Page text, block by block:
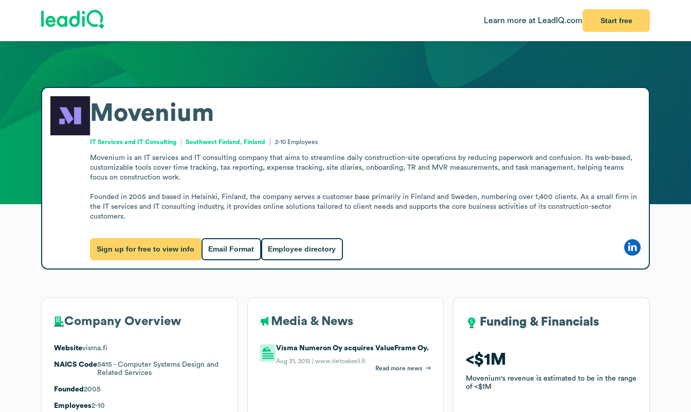
Learn more at LeadIQ.com Start free
Movenium
IT Services and IT Consulting Southwest Finland, Finland 2-10 Employees
Movenium is an IT services and IT consulting company that aims to streamline daily construction-site operations by reducing paperwork and confusion. Its web-based,
customizable tools cover time tracking, tax reporting, expense tracking, site diaries, onboarding, TR and MVR measurements, and task management, helping teams
focus on construction work.
Founded in 2005 and based in Helsinki, Finland, the company serves a customer base primarily in Finland and Sweden, numbering over 1,400 clients. As a small firm in
the IT services and IT consulting industry, it provides online solutions tailored to client needs and supports the core business activities of its construction-sector
customers.
Sign up for free to view info Email Format Employee directory
Company Overview
Websitevisma.fi
NAICS Code5415 - Computer Systems Design and
Related Services
Founded 2005
Employees2-10
Media & News
Visma Numeron Oy acquires ValueFrame Oy.
Aug 31, 2015 |www.tietoakseli.fi
Read more news
Funding & Financials
$1M
Movenium's revenue is estimated to be in the range
of $1M
Funding & Financials
$1M
Movenium's revenue is estimated to be in the range
of $1M